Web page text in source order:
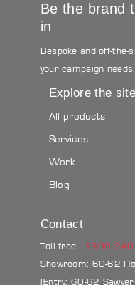
Be the brand
in
Bespoke and off-the-
your campaign needs.
Explore the site
All products
Services
Work
Blog
Contact
Toll free:
1300
Showroom: 60-62
(Entry: 60-62 Sawyer